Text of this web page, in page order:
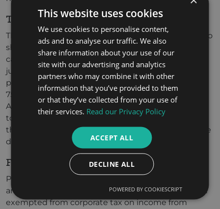
Transfer of tax loss
This model enables businesses in the same group to
share tax losses and reduce their overall liabilities. It
can only be used when both taxable persons are
juridical persons (companies) and residents. Either
person must have an ownership interest of at least
75% in the other. This provision, detailed under
Article 38 of the Corporate Tax Law, is not applicable
to exempt persons, qualifying free zone persons, if
their fiscal years end on different dates or if they use
different accounting standards.
Free Zone Businesses & Corporate Tax
Pursuant to the UAE’s goal to encourage business
and industrial growth, free zone persons have been
exempted from corporate tax on income from
This website uses cookies
We use cookies to personalise content,
ads and to analyse our traffic. We also
share information about your use of our
site with our advertising and analytics
partners who may combine it with other
information that you’ve provided to them
or that they’ve collected from your use of
their services. Read our Privacy Policy
ACCEPT ALL
DECLINE ALL
POWERED BY COOKIESCRIPT